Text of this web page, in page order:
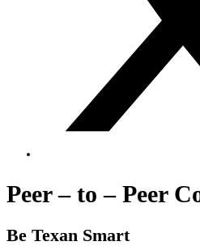
Peer – to – Peer
Be Texan Smart